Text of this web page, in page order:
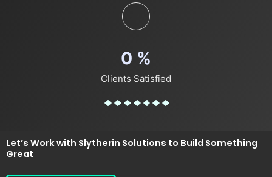
0 %
Clients Satisfied
Let’s Work with Slytherin Solutions to Build Something
Great